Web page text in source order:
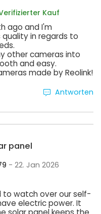
Kauf
ago and I'm
in regards to
other cameras into
and easy.
made by Reolink!
Antworten
panel
- 22. Jan 2026
to watch over our self-
electric power. It